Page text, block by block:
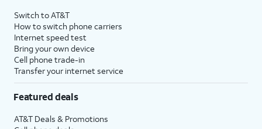
with eligible AT&T postpaid wireless service. Discounts start within 2 bill periods. Monthly
State Cost Recovery charge applies in OH, TX, and NV. One-time install fee may apply.
Switch to AT&T
How to switch phone carriers
Internet speed test
Bring your own device
Cell phone trade-in
Transfer your internet service
Featured deals
AT&T Deals & Promotions